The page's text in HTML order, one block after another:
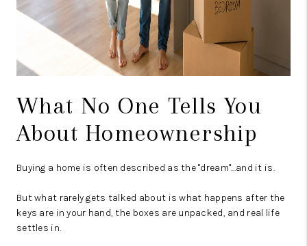
What No One Tells You
About Homeownership
Buying a home is often described as the "dream"...and it is.
But what rarely gets talked about is what happens after the
keys are in your hand, the boxes are unpacked, and real life
settles in.